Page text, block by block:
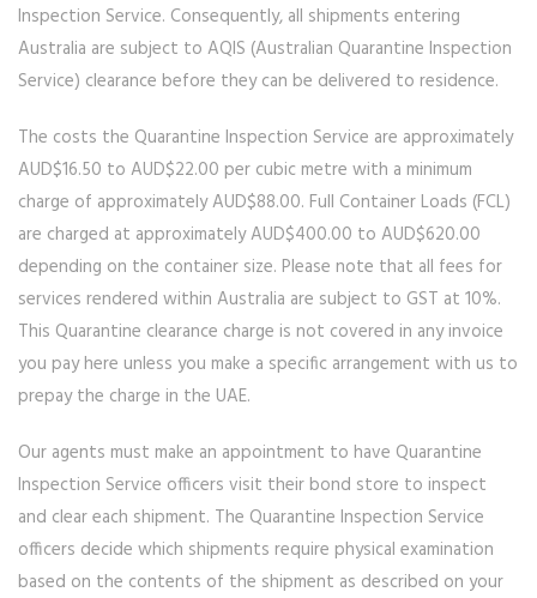
Inspection Service. Consequently, all shipments entering
Australia are subject to AQIS (Australian Quarantine Inspection
Service) clearance before they can be delivered to residence.
The costs the Quarantine Inspection Service are approximately
AUD$16.50 to AUD$22.00 per cubic metre with a minimum
charge of approximately AUD$88.00. Full Container Loads (FCL)
are charged at approximately AUD$400.00 to AUD$620.00
depending on the container size. Please note that all fees for
services rendered within Australia are subject to GST at 10%.
This Quarantine clearance charge is not covered in any invoice
you pay here unless you make a specific arrangement with us to
prepay the charge in the UAE.
Our agents must make an appointment to have Quarantine
Inspection Service officers visit their bond store to inspect
and clear each shipment. The Quarantine Inspection Service
officers decide which shipments require physical examination
based on the contents of the shipment as described on your